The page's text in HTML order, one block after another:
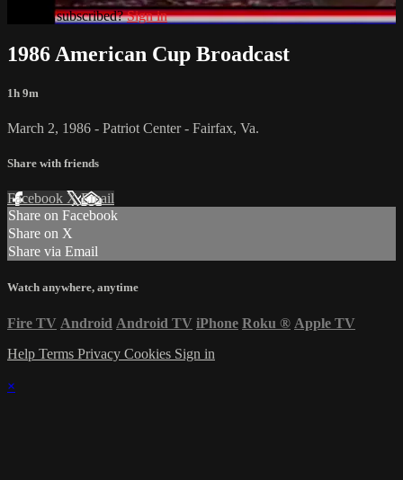
Already subscribed?Sign in
1986 American Cup Broadcast
1h 9m
March 2, 1986 - Patriot Center - Fairfax, Va.
Share with friends
Facebook XEmail
Share on Facebook
Share on X
Share via Email
Watch anywhere, anytime
Fire TV Android Android TV iPhone Roku ® Apple TV
Help Terms Privacy Cookies Sign in
×